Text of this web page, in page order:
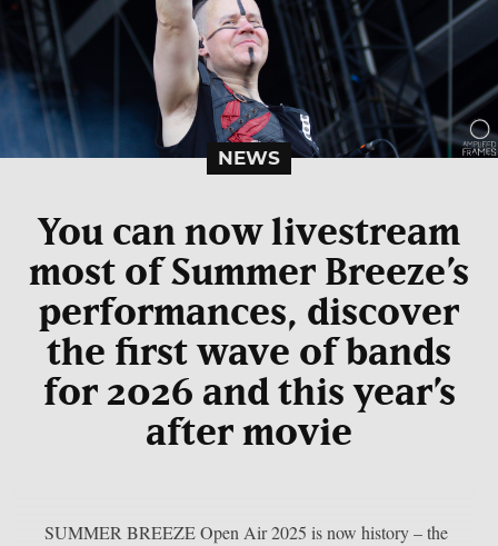
NEWS
You can now livestream
most of Summer Breeze’s
performances, discover
the first wave of bands
for 2026 and this year’s
after movie
SUMMER BREEZE Open Air 2025 is now history – the